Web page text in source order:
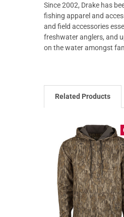
Since 2002, Drake has
fishing apparel and
and field accessories
freshwater anglers, and
on the water amongst
Related Products